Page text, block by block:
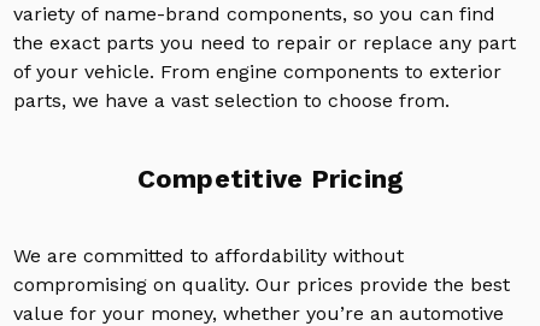
variety of name-brand components, so you can find
the exact parts you need to repair or replace any part
of your vehicle. From engine components to exterior
parts, we have a vast selection to choose from.
Competitive Pricing
We are committed to affordability without
compromising on quality. Our prices provide the best
value for your money, whether you’re an automotive